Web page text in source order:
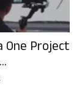
One Project